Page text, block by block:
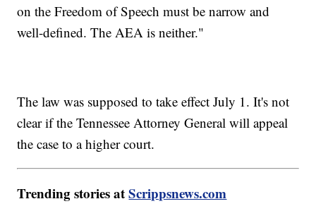
on the Freedom of Speech must be narrow and
well-defined. The AEA is neither."
The law was supposed to take effect July 1. It's not
clear if the Tennessee Attorney General will appeal
the case to a higher court.
Trending stories atScrippsnews.com